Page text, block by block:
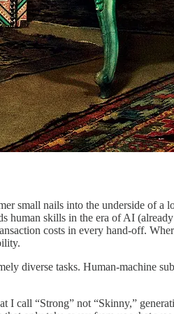
small nails into the underside of a
human skills in the era of AI
costs in every hand-off.
diverse tasks. Human-machine
call “Strong” not “Skinny,”